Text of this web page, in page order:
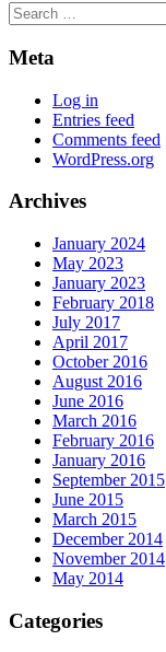
Search
for:
Meta
Log in
Entries feed
Comments feed
WordPress.org
Archives
January 2024
May 2023
January 2023
February 2018
July 2017
April 2017
October 2016
August 2016
June 2016
March 2016
February 2016
January 2016
September 2015
June 2015
March 2015
December 2014
November 2014
May 2014
Categories